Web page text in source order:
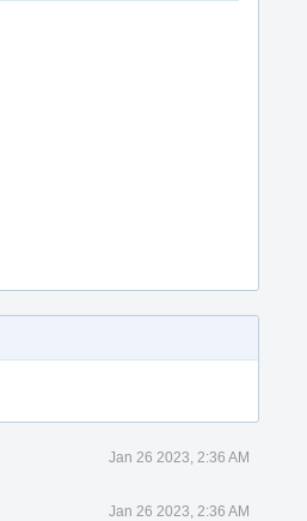
Jan 26 2023, 2:36 AM
Jan 26 2023, 2:36 AM